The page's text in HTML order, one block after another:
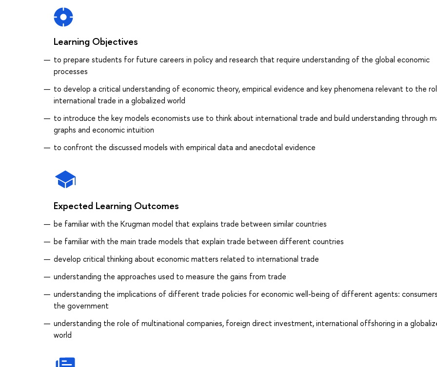
Learning Objectives
to prepare students for future careers in policy and research that require understanding of the global economic
processes
to develop a critical understanding of economic theory, empirical evidence and key phenomena relevant to the
international trade in a globalized world
to introduce the key models economists use to think about international trade and build understanding through
graphs and economic intuition
to confront the discussed models with empirical data and anecdotal evidence
Expected Learning Outcomes
be familiar with the Krugman model that explains trade between similar countries
be familiar with the main trade models that explain trade between different countries
develop critical thinking about economic matters related to international trade
understanding the approaches used to measure the gains from trade
understanding the implications of different trade policies for economic well-being of different agents:
the government
understanding the role of multinational companies, foreign direct investment, international offshoring in a
world